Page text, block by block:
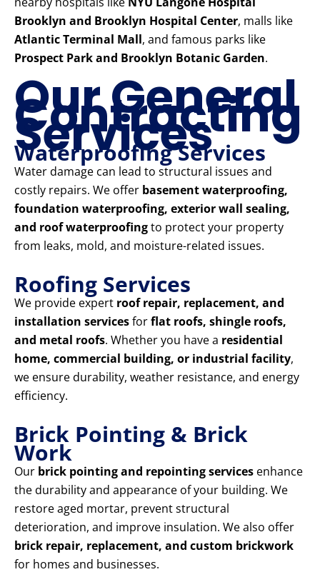
Brooklyn and Brooklyn Hospital Center, malls like
Atlantic Terminal Mall, and famous parks like
Prospect Park and Brooklyn Botanic Garden.
Our General
Contracting
Services
Waterproofing Services
Water damage can lead to structural issues and
costly repairs. We offer basement waterproofing,
foundation waterproofing, exterior wall sealing,
and roof waterproofingto protect your property
from leaks, mold, and moisture-related issues.
Roofing Services
We provide expert roof repair, replacement, and
installation servicesforflat roofs, shingle roofs,
and metal roofs. Whether you have a residential
home, commercial building, or industrial facility,
we ensure durability, weather resistance, and energy
efficiency.
Brick Pointing & Brick
Work
Our brick pointing and repointing services enhance
the durability and appearance of your building. We
restore aged mortar, prevent structural
deterioration, and improve insulation. We also offer
brick repair, replacement, and custom brickwork
for homes and businesses.